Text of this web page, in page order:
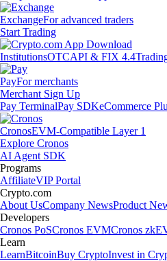
ExchangeFor advanced traders
Start Trading
InstitutionsOTCAPI & FIX 4.4
PayFor merchants
Merchant Sign Up
Pay TerminalPay SDKeCommerce
CronosEVM-Compatible Layer 1
Explore Cronos
AI Agent SDK
Programs
AffiliateVIP Portal
Crypto.com
About UsCompany NewsProduct
Developers
Cronos PoSCronos EVMCronos
Learn
LearnBitcoinBuy CryptoInvest in